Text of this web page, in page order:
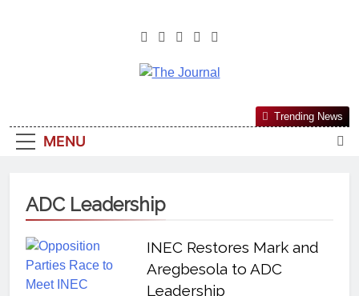
The Journal
Most Reliable, First-Choice Pan-
Nigerian Information And Public
MENU
Trending News
ADC Leadership
INEC Restores Mark and
Aregbesola to ADC
Leadership